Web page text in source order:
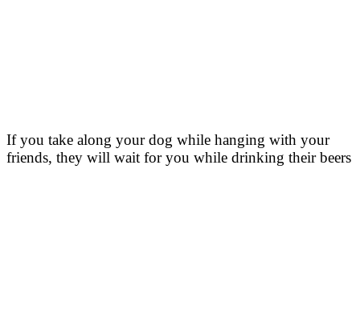
If you take along your dog while hanging with your
friends, they will wait for you while drinking their beers